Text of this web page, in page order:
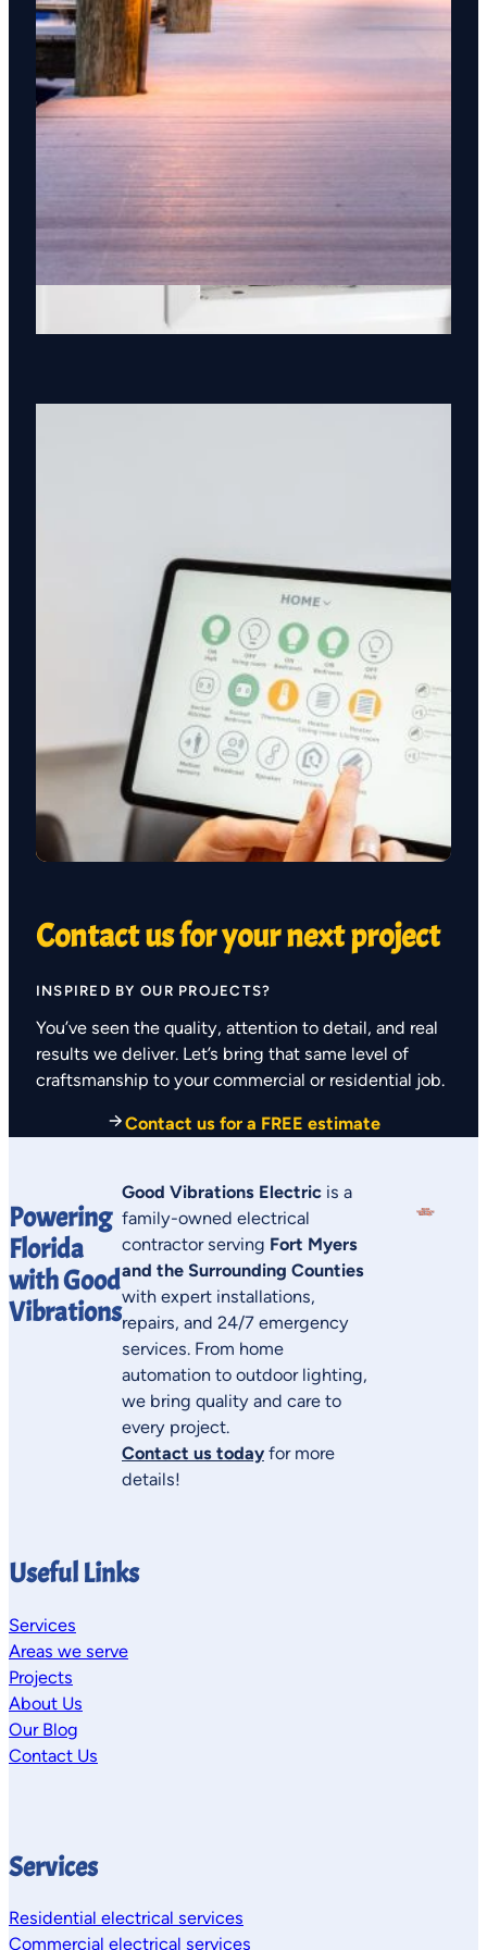
Contact us for your next project
INSPIRED BY OUR PROJECTS?
You’ve seen the quality, attention to detail, and real
results we deliver. Let’s bring that same level of
craftsmanship to your commercial or residential job.
Contact us for a FREE estimate
Powering
Florida
with Good
Vibrations
Good Vibrations Electric is a
family-owned electrical
contractor serving Fort Myers
and the Surrounding Counties
with expert installations,
repairs, and 24/7 emergency
services. From home
automation to outdoor lighting,
we bring quality and care to
every project.
Contact us today for more
details!
Useful Links
Services
Areas we serve
Projects
About Us
Our Blog
Contact Us
Services
Residential electrical services
Commercial electrical services